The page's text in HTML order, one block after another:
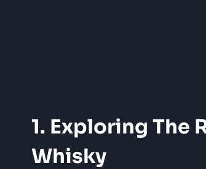
1. Exploring The
Whisky